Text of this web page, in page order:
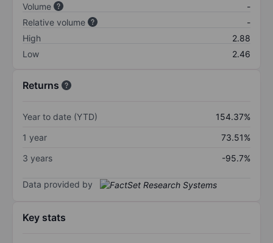
Volume
-
Relative volume
-
High
2.88
Low
2.46
Returns
Year to date (YTD)
154.37%
1 year
73.51%
3 years
-95.7%
Data provided by
Key stats